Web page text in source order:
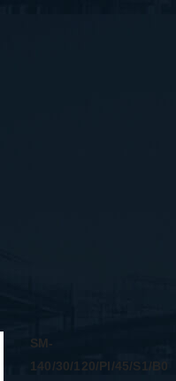
SM-
140/30/120/PI/45/S1/B0